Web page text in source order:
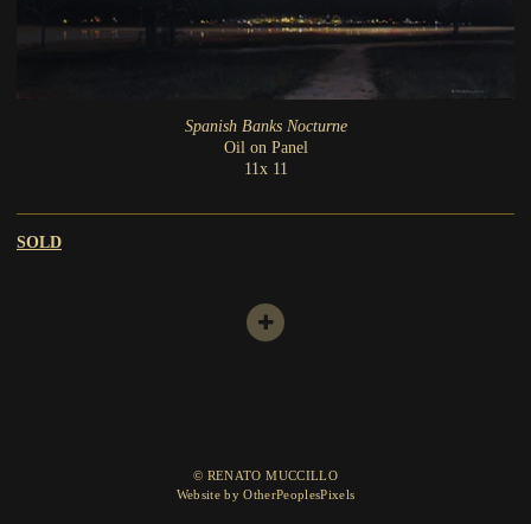
Spanish Banks Nocturne
Oil on Panel
11x 11
SOLD
© RENATO MUCCILLO
Website by OtherPeoplesPixels